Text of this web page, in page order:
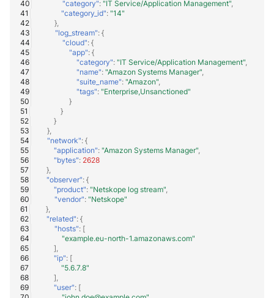
"category": "IT Service/Application Management",
"category_id": "14"
},
"log_stream": {
"cloud": {
"app": {
"category": "IT Service/Application Management",
"name": "Amazon Systems Manager",
"suite_name": "Amazon",
"tags": "Enterprise,Unsanctioned"
}
}
}
},
"network": {
"application": "Amazon Systems Manager",
"bytes": 2628
},
"observer": {
"product": "Netskope log stream",
"vendor": "Netskope"
},
"related": {
"hosts": [
"example.eu-north-1.amazonaws.com"
],
"ip": [
"5.6.7.8"
],
"user": [